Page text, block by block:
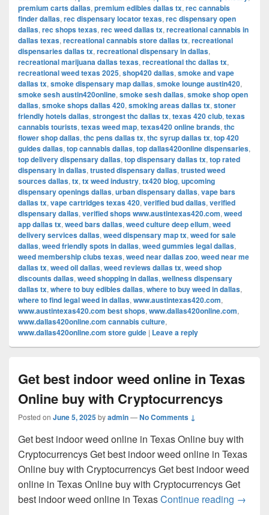
premium carts dallas, premium edibles dallas tx, rec cannabis
finder dallas, rec dispensary locator texas, rec dispensary open
dallas, rec shops texas, rec weed dallas tx, recreational cannabis in
dallas texas, recreational cannabis store dallas tx, recreational
dispensaries dallas tx, recreational dispensary in dallas,
recreational marijuana dallas texas, recreational thc dallas tx,
recreational weed texas 2025, shop420 dallas, smoke and vape
dallas tx, smoke dispensary map dallas, smoke lounge austin420,
smoke sesh austin420online, smoke sesh dallas, smoke shop open
dallas, smoke shops dallas 420, smoking areas dallas tx, stoner
friendly hotels dallas, strongest thc dallas tx, texas 420 club, texas
cannabis tourists, texas weed map, texas420 online brands, thc
flower shop dallas, thc pens dallas tx, thc syrup dallas tx, top 420
guides dallas, top cannabis dallas, top dallas420online dispensaries,
top delivery dispensary dallas, top dispensary dallas tx, top rated
dispensary in dallas, trusted dispensary dallas, trusted weed
sources dallas, tx, tx weed industry, tx420 blog, upcoming
dispensary openings dallas, urban dispensary dallas, vape bars
dallas tx, vape cartridges texas 420, verified bud dallas, verified
dispensary dallas, verified shops www.austintexas420.com, weed
app dallas tx, weed bars dallas, weed culture deep ellum, weed
delivery services dallas, weed dispensary map tx, weed for sale
dallas, weed friendly spots in dallas, weed gummies legal dallas,
weed membership clubs texas, weed near dallas zoo, weed near me
dallas tx, weed oil dallas, weed reviews dallas tx, weed shop
discounts dallas, weed shopping in dallas, wellness dispensary
dallas tx, where to buy edibles dallas, where to buy weed in dallas,
where to find legal weed in dallas, www.austintexas420.com,
www.austintexas420.com best shops, www.dallas420online.com,
www.dallas420online.com cannabis culture,
www.dallas420online.com store guide | Leave a reply
Get best indoor weed online in Texas
Online buy with Cryptocurrencys
Posted on June 5, 2025byadmin—No Comments ↓
Get best indoor weed online in Texas Online buy with
Cryptocurrencys Get best indoor weed online in Texas
Online buy with Cryptocurrencys Get best indoor weed
online in Texas Online buy with Cryptocurrencys Get
best indoor weed online in TexasContinue reading Get
→